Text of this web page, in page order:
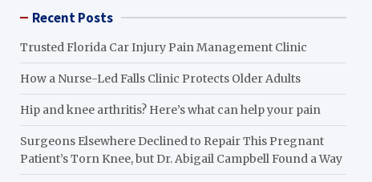
Recent Posts
Trusted Florida Car Injury Pain Management Clinic
How a Nurse-Led Falls Clinic Protects Older Adults
Hip and knee arthritis? Here’s what can help your pain
Surgeons Elsewhere Declined to Repair This Pregnant
Patient’s Torn Knee, but Dr. Abigail Campbell Found a Way